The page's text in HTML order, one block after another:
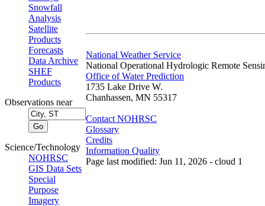
Snowfall
Analysis
Satellite
Products
Forecasts
Data Archive
SHEF
Products
Observations near
Science/Technology
NOHRSC
GIS Data Sets
Special
Purpose
Imagery
National Weather Service
National Operational Hydrologic Remote
Office of Water Prediction
1735 Lake Drive W.
Chanhassen, MN 55317
Contact NOHRSC
Glossary
Credits
Information Quality
Page last modified: Jun 11, 2026 - cloud 1